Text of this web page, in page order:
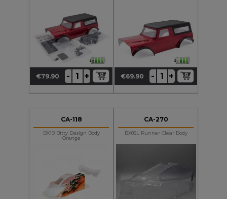
Price
€79.90 - + Price
€69.90 - +
CA-118
BX10 Bitty Design Body
Orange
CA-270
BX8SL Runner Clear Body